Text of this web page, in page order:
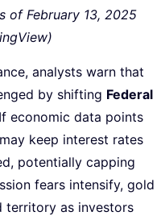
of February 13, 2025
analysts warn that
by shifting Federal
economic data points
keep interest rates
potentially capping
fears intensify, gold
territory as investors